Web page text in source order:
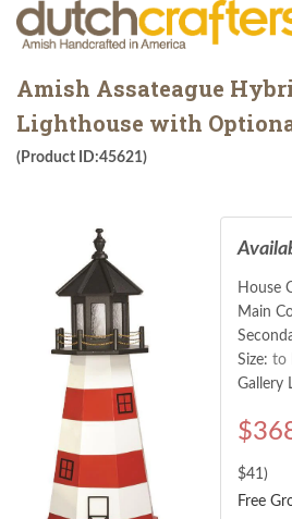
Amish Assateague
Lighthouse with
(Product ID:45621)
House
Main
Size: to
Gallery
$
$41 )
Free